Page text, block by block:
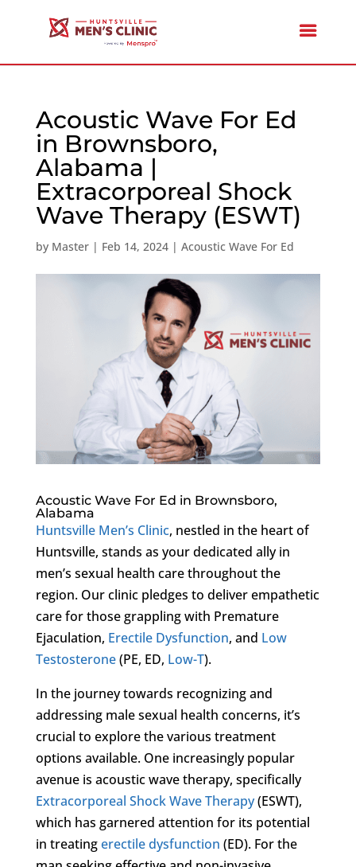
Acoustic Wave For Ed
in Brownsboro,
Alabama |
Extracorporeal Shock
Wave Therapy (ESWT)
by Master| Feb 14, 2024| Acoustic Wave For Ed
Acoustic Wave For Ed in Brownsboro,
Alabama
Huntsville Men’s Clinic, nestled in the heart of
Huntsville, stands as your dedicated ally in
men’s sexual health care throughout the
region. Our clinic pledges to deliver empathetic
care for those grappling with Premature
Ejaculation, Erectile Dysfunction, and Low
Testosterone(PE, ED, Low-T).
In the journey towards recognizing and
addressing male sexual health concerns, it’s
crucial to explore the various treatment
options available. One increasingly popular
avenue is acoustic wave therapy, specifically
Extracorporeal Shock Wave Therapy(ESWT),
which has garnered attention for its potential
in treatingerectile dysfunction (ED). For the